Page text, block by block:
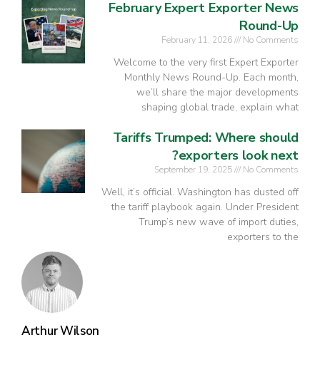
Arthur Wilson
February Expert Exporter News
Round-Up
February 11, 2026 No Comments
Welcome to the very first Expert Exporter
Monthly News Round-Up. Each month,
we’ll share the major developments
shaping global trade, explain what
Tariffs Trumped: Where should
exporters look next?
September 19, 2025 No Comments
Well, it’s official. Washington has dusted off
the tariff playbook again. Under President
Trump’s new wave of import duties,
exporters to the